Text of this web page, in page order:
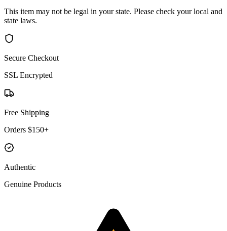
This item may not be legal in your state. Please check your local and
state laws.
Secure Checkout
SSL Encrypted
Free Shipping
Orders $150+
Authentic
Genuine Products